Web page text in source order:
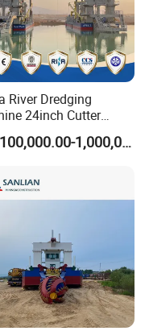
workshops and over
to enable large
have been sold to
by quality, develop
offer a 12-month
our dredgers.
River Dredging
24inch Cutter
Sand Dredger
for Hot Sale Match
Price Sand
Machine
US$100,000.00-1,000,000.00